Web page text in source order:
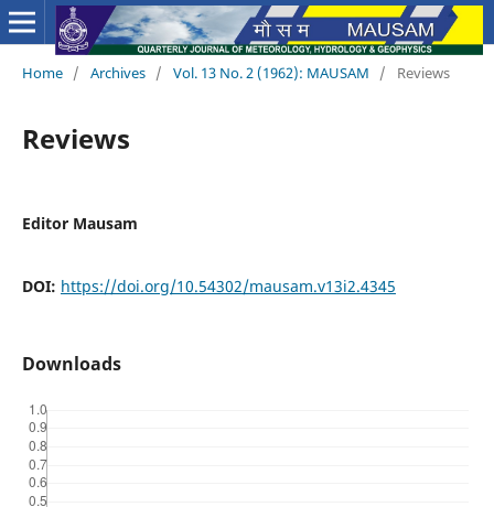
Home / Archives / Vol. 13 No. 2 (1962): MAUSAM / Reviews
Reviews
Editor Mausam
DOI: https://doi.org/10.54302/mausam.v13i2.4345
Downloads